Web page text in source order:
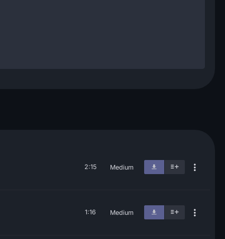
2:15 Medium
1:16 Medium